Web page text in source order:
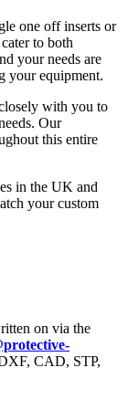
one off inserts or
to both
your needs are
your equipment.
with you to
Our
this entire
in the UK and
your custom
on via the
CAD, STP,